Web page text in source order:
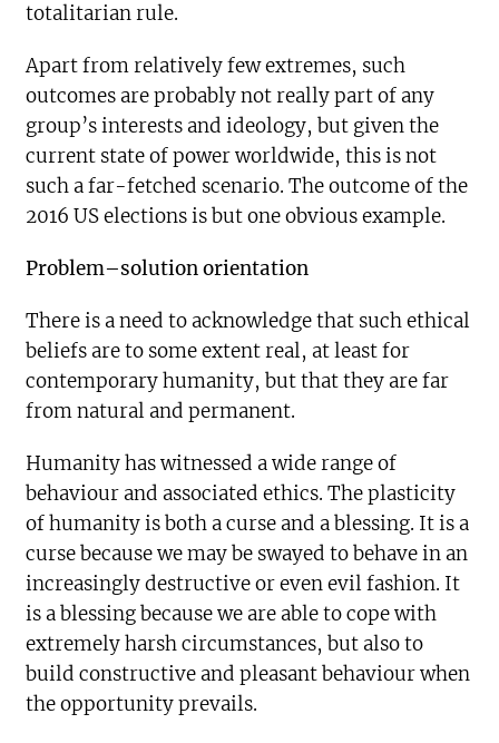
totalitarian rule.
Apart from relatively few extremes, such
outcomes are probably not really part of any
group’s interests and ideology, but given the
current state of power worldwide, this is not
such a far-fetched scenario. The outcome of the
2016 US elections is but one obvious example.
Problem–solution orientation
There is a need to acknowledge that such ethical
beliefs are to some extent real, at least for
contemporary humanity, but that they are far
from natural and permanent.
Humanity has witnessed a wide range of
behaviour and associated ethics. The plasticity
of humanity is both a curse and a blessing. It is a
curse because we may be swayed to behave in an
increasingly destructive or even evil fashion. It
is a blessing because we are able to cope with
extremely harsh circumstances, but also to
build constructive and pleasant behaviour when
the opportunity prevails.